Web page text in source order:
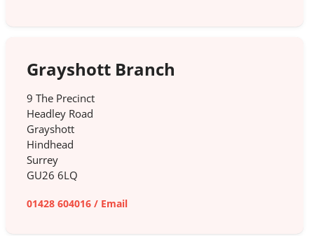
Grayshott Branch
9 The Precinct
Headley Road
Grayshott
Hindhead
Surrey
GU26 6LQ
01428 604016/ Email